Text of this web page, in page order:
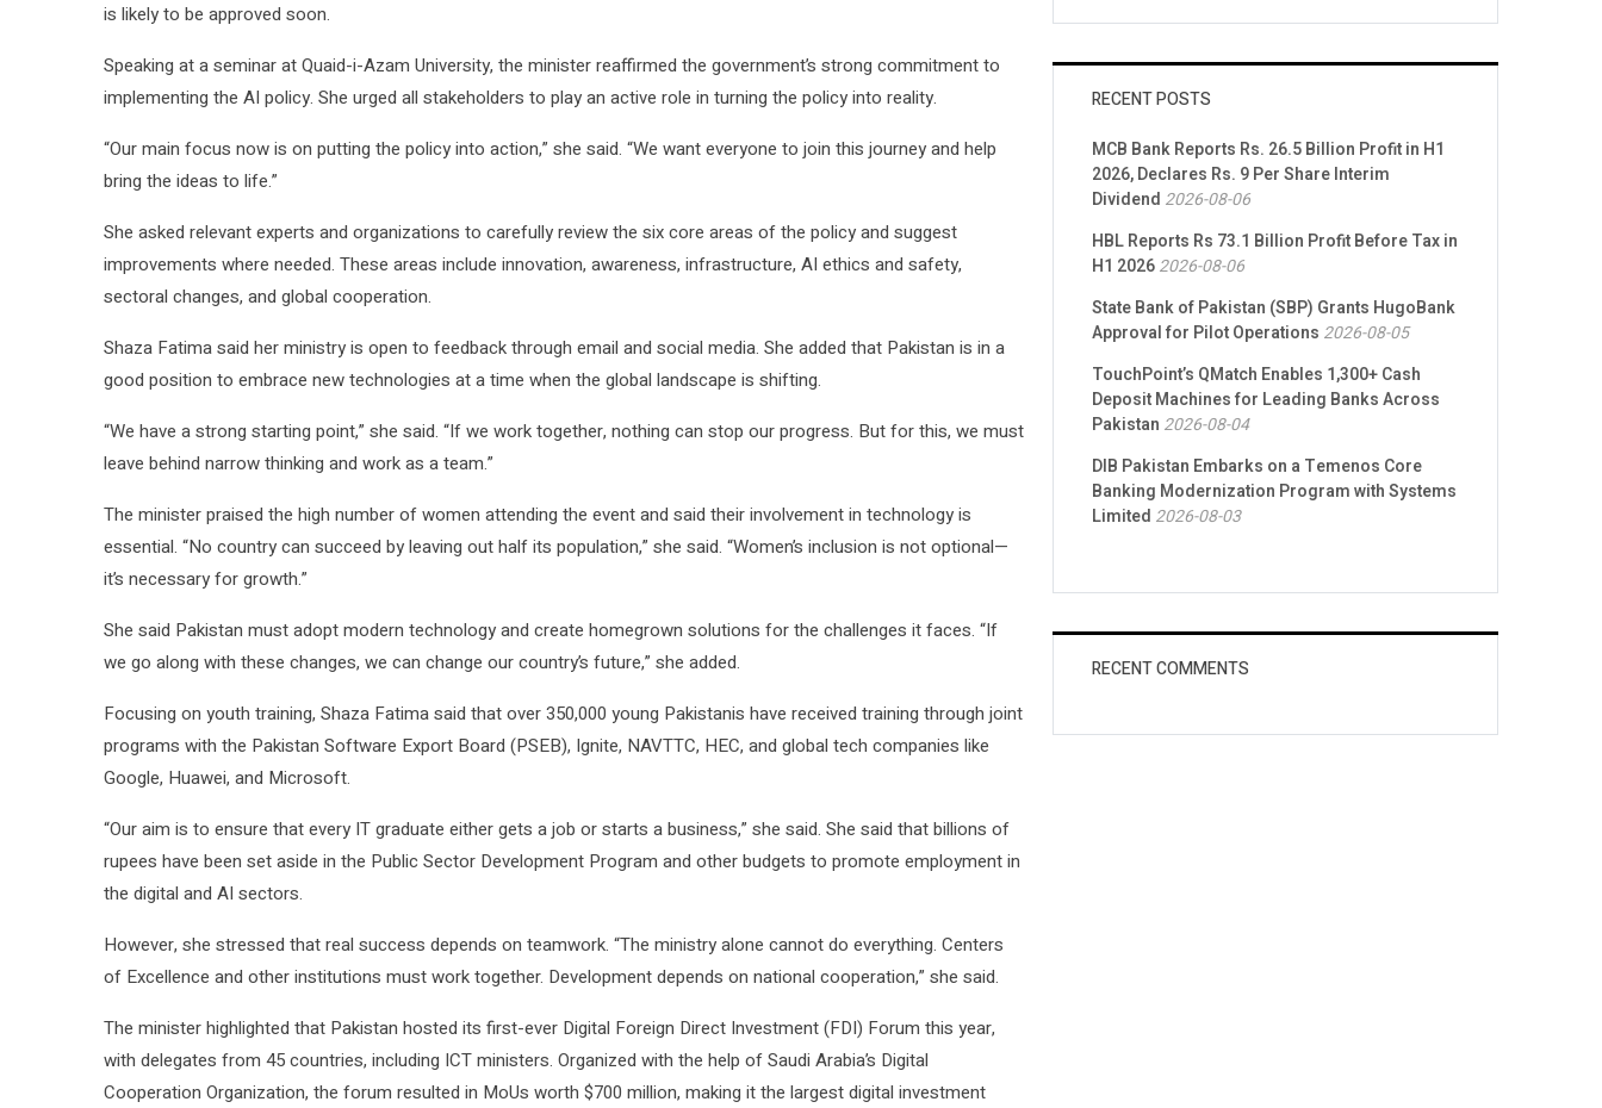
is likely to be approved soon.
Speaking at a seminar at Quaid-i-Azam University, the minister reaffirmed the government’s strong commitment to
implementing the AI policy. She urged all stakeholders to play an active role in turning the policy into reality.
“Our main focus now is on putting the policy into action,” she said. “We want everyone to join this journey and help
bring the ideas to life.”
She asked relevant experts and organizations to carefully review the six core areas of the policy and suggest
improvements where needed. These areas include innovation, awareness, infrastructure, AI ethics and safety,
sectoral changes, and global cooperation.
Shaza Fatima said her ministry is open to feedback through email and social media. She added that Pakistan is in a
good position to embrace new technologies at a time when the global landscape is shifting.
“We have a strong starting point,” she said. “If we work together, nothing can stop our progress. But for this, we must
leave behind narrow thinking and work as a team.”
The minister praised the high number of women attending the event and said their involvement in technology is
essential. “No country can succeed by leaving out half its population,” she said. “Women’s inclusion is not optional—
it’s necessary for growth.”
She said Pakistan must adopt modern technology and create homegrown solutions for the challenges it faces. “If
we go along with these changes, we can change our country’s future,” she added.
Focusing on youth training, Shaza Fatima said that over 350,000 young Pakistanis have received training through joint
programs with the Pakistan Software Export Board (PSEB), Ignite, NAVTTC, HEC, and global tech companies like
Google, Huawei, and Microsoft.
“Our aim is to ensure that every IT graduate either gets a job or starts a business,” she said. She said that billions of
rupees have been set aside in the Public Sector Development Program and other budgets to promote employment in
the digital and AI sectors.
However, she stressed that real success depends on teamwork. “The ministry alone cannot do everything. Centers
of Excellence and other institutions must work together. Development depends on national cooperation,” she said.
The minister highlighted that Pakistan hosted its first-ever Digital Foreign Direct Investment (FDI) Forum this year,
with delegates from 45 countries, including ICT ministers. Organized with the help of Saudi Arabia’s Digital
Cooperation Organization, the forum resulted in MoUs worth $700 million, making it the largest digital investment
RECENT POSTS
MCB Bank Reports Rs. 26.5 Billion Profit in H1
2026, Declares Rs. 9 Per Share Interim
Dividend 2026-08-06
HBL Reports Rs 73.1 Billion Profit Before Tax in
H1 20262026-08-06
State Bank of Pakistan (SBP) Grants HugoBank
Approval for Pilot Operations 2026-08-05
TouchPoint’s QMatch Enables 1,300+ Cash
Deposit Machines for Leading Banks Across
Pakistan 2026-08-04
DIB Pakistan Embarks on a Temenos Core
Banking Modernization Program with Systems
Limited 2026-08-03
RECENT COMMENTS